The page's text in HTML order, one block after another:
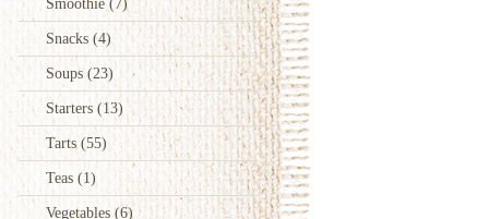
Snacks (4)
Soups (23)
Starters (13)
Tarts (55)
Teas (1)
Vegetables(6)